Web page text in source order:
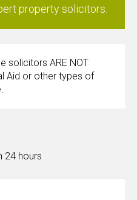
property solicitors.
solicitors ARE NOT
Aid or other types of
24 hours